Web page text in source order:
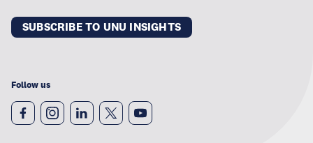
SUBSCRIBE TO UNU INSIGHTS
Follow us